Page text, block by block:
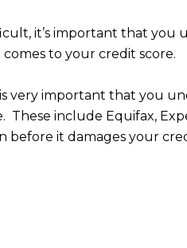
it’s important that you
to your credit score.
is very important that you
These include Equifax,
before it damages your